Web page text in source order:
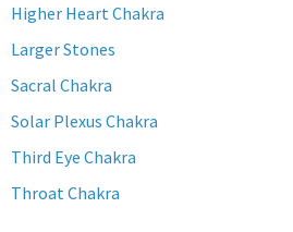
Higher Heart Chakra
Larger Stones
Sacral Chakra
Solar Plexus Chakra
Third Eye Chakra
Throat Chakra